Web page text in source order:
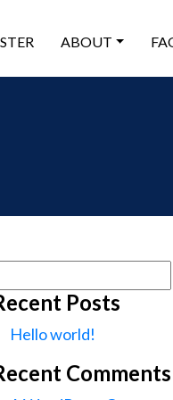
ABOUT
Posts
Hello world!
Comments